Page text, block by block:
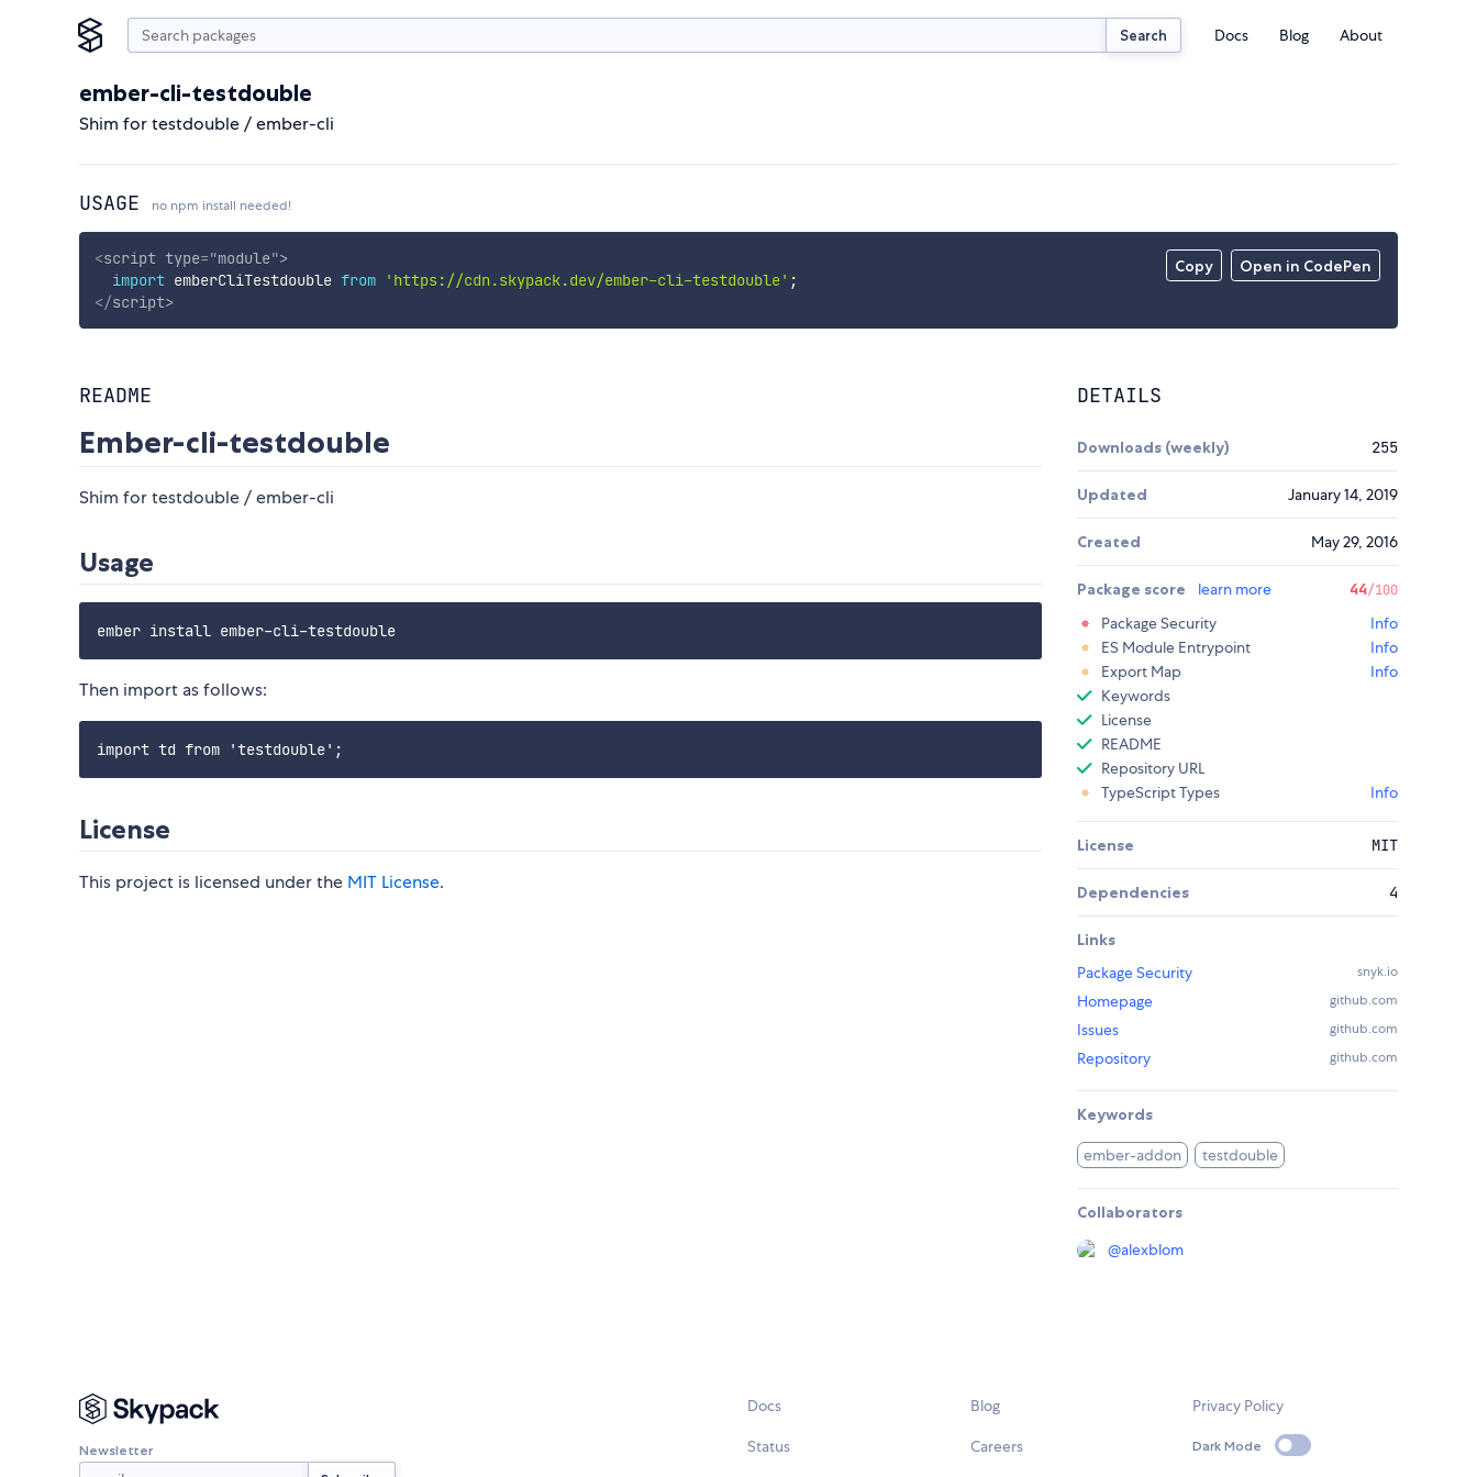
Search Docs Blog About
ember-cli-testdouble
Shim for testdouble / ember-cli
USAGE no npm install needed!
Copy Open in CodePen
<script type="module">
import emberCliTestdouble from 'https://cdn.skypack.dev/ember-cli-testdouble' ;
</script>
README
Ember-cli-testdouble
Shim for testdouble / ember-cli
Usage
Then import as follows:
License
This project is licensed under the MIT License.
DETAILS
Downloads (weekly) 255
Updated January 14, 2019
Created May 29, 2016
Package score learn more 44/100
Package Security
Info
ES Module Entrypoint
Info
Export Map
Info
Keywords
License
README
Repository URL
TypeScript Types
Info
License MIT
Dependencies 4
Links
Package Security
snyk.io
Homepage github.com
Issues github.com
Repository github.com
Keywords
ember-addon testdouble
Collaborators
@alexblom
Newsletter
Docs
Status
Blog
Careers
Privacy Policy
Dark Mode